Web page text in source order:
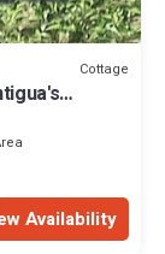
Cottage
Availability